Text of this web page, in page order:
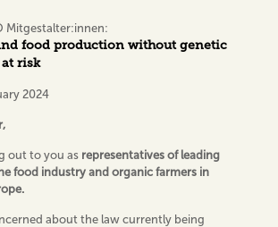
Mitgestalter:innen:
food production without genetic
risk
2024
out to you as representatives of leading
food industryand organic farmersin
about the law currently being